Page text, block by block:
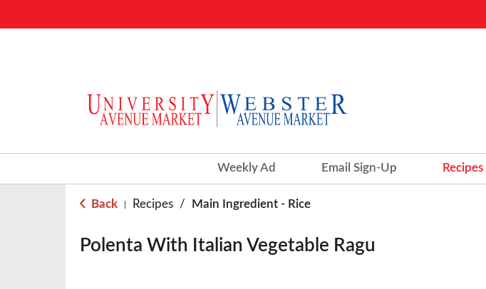
Weekly Ad Email Sign-Up Recipes
Back Recipes / Main Ingredient - Rice
Polenta With Italian Vegetable Ragu